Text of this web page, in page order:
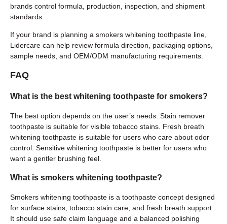
brands control formula, production, inspection, and shipment
standards.
If your brand is planning a smokers whitening toothpaste line,
Lidercare can help review formula direction, packaging options,
sample needs, and OEM/ODM manufacturing requirements.
FAQ
What is the best whitening toothpaste for smokers?
The best option depends on the user’s needs. Stain remover
toothpaste is suitable for visible tobacco stains. Fresh breath
whitening toothpaste is suitable for users who care about odor
control. Sensitive whitening toothpaste is better for users who
want a gentler brushing feel.
What is smokers whitening toothpaste?
Smokers whitening toothpaste is a toothpaste concept designed
for surface stains, tobacco stain care, and fresh breath support.
It should use safe claim language and a balanced polishing